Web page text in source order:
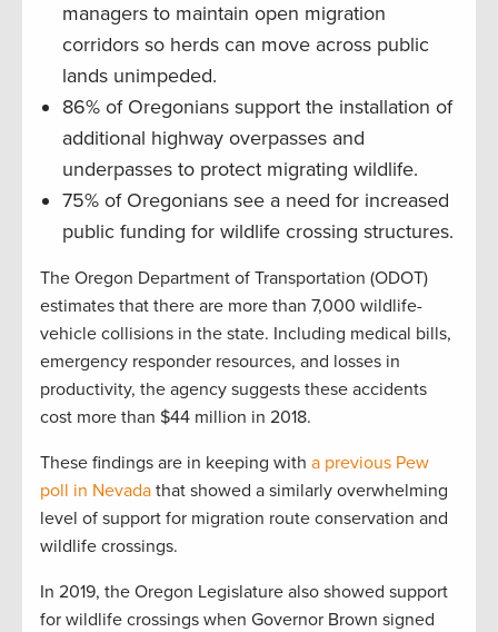
managers to maintain open migration
corridors so herds can move across public
lands unimpeded.
86% of Oregonians support the installation of
additional highway overpasses and
underpasses to protect migrating wildlife.
75% of Oregonians see a need for increased
public funding for wildlife crossing structures.
The Oregon Department of Transportation (ODOT)
estimates that there are more than 7,000 wildlife-
vehicle collisions in the state. Including medical bills,
emergency responder resources, and losses in
productivity, the agency suggests these accidents
cost more than $44 million in 2018.
These findings are in keeping with a previous Pew
poll in Nevada that showed a similarly overwhelming
level of support for migration route conservation and
wildlife crossings.
In 2019, the Oregon Legislature also showed support
for wildlife crossings when Governor Brown signed